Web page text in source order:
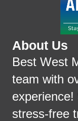
About Us
Best West
team with
experience!
stress-free